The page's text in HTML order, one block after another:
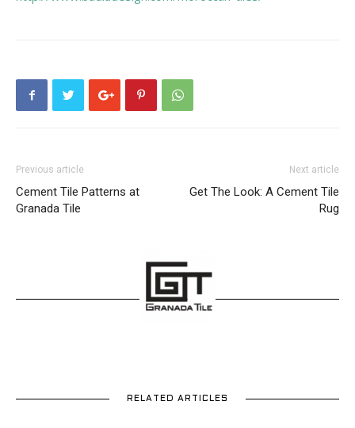
Previous article
Cement Tile Patterns at
Granada Tile
Next article
Get The Look: A Cement Tile
Rug
RELATED ARTICLES